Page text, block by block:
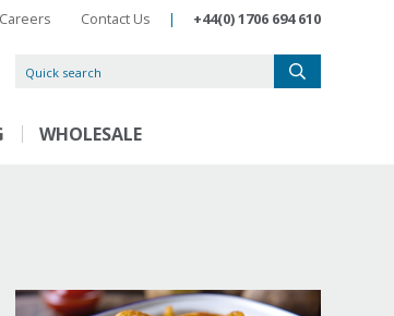
Careers Contact Us | +44(0) 1706 694 610
WHOLESALE